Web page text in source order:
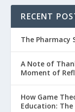
RECENT
The Pharmacy
A Note of
Moment of
How Game
Education: